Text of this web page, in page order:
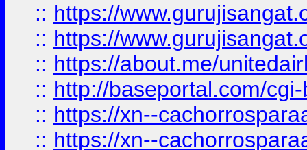
:: https://
:: https://
:: https://about.me/
:: http://baseportal.com/
:: https://xn--
:: https://xn--